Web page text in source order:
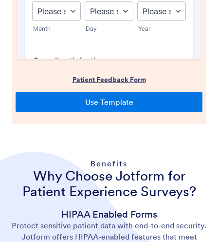
Benefits
Why Choose Jotform for
Patient Experience Surveys?
HIPAA Enabled Forms
Protect sensitive patient data with end-to-end security.
Jotform offers HIPAA-enabled features that meet